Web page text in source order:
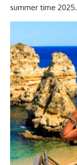
summer time 2025.